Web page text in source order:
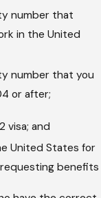
number that
in the United
number that you
or after;
visa; and
United States for
benefits